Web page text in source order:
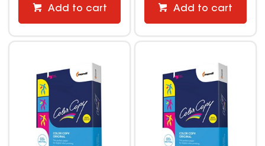
Add to cart Add to cart